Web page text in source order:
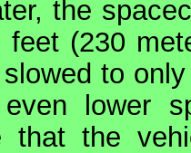
the
(230
to
lower
that the